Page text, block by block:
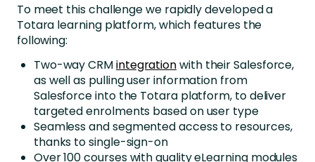
To meet this challenge we rapidly developed a
Totara learning platform, which features the
following:
Two-way CRMintegrationwith their Salesforce,
as well as pulling user information from
Salesforce into the Totara platform, to deliver
targeted enrolments based on user type
Seamless and segmented access to resources,
thanks to single-sign-on
Over 100 courses with quality eLearning modules